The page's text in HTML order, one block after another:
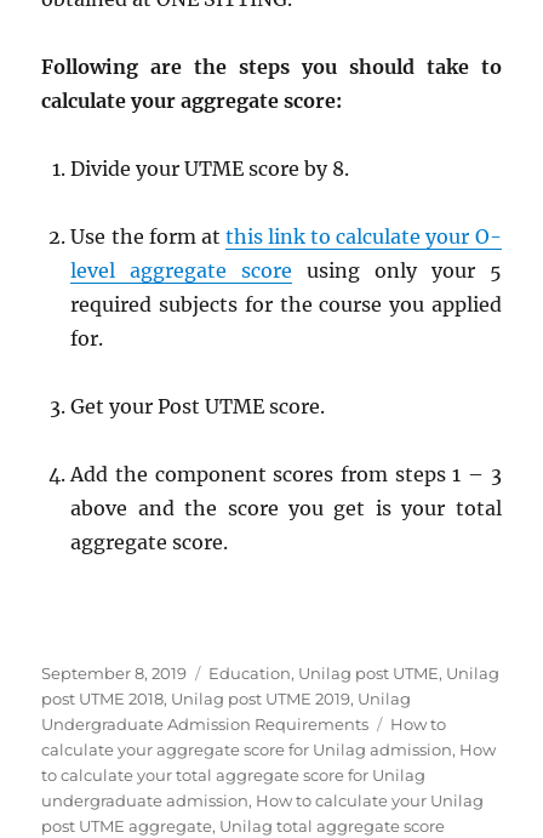
Following are the steps you should take to
calculate your aggregate score:
Divide your UTME score by 8.
Use the form at this link to calculate your O-
level aggregate score using only your 5
required subjects for the course you applied
for.
Get your Post UTME score.
Add the component scores from steps 1 – 3
above and the score you get is your total
aggregate score.
Posted
on
September 8, 2019 Categories
Education, Unilag post UTME, Unilag
post UTME 2018, Unilag post UTME 2019, Unilag
Undergraduate Admission Requirements
Tags
How to
calculate your aggregate score for Unilag admission, How
to calculate your total aggregate score for Unilag
undergraduate admission, How to calculate your Unilag
post UTME aggregate, Unilag total aggregate score